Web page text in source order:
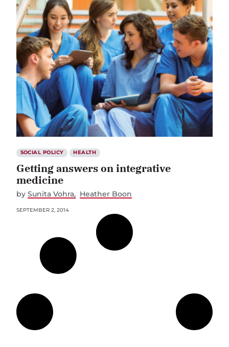
SOCIAL POLICY HEALTH
Getting answers on integrative
medicine
by Sunita Vohra Heather Boon
SEPTEMBER 2, 2014